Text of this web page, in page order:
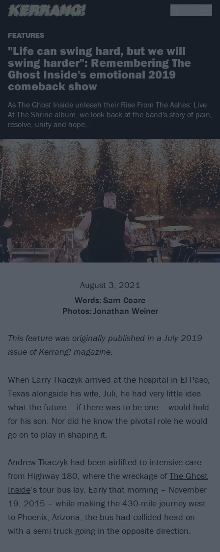
FEATURES
"Life can swing hard, but we will
swing harder": Remembering The
Ghost Inside's emotional 2019
comeback show
As The Ghost Inside unleash their Rise From The Ashes: Live
At The Shrine album, we look back at the band's story of pain,
resolve, unity and hope…
August 3, 2021
Words: Sam Coare
Photos: Jonathan Weiner
This feature was originally published in a July 2019
issue of Kerrang! magazine.
When Larry Tkaczyk arrived at the hospital in El Paso,
Texas alongside his wife, Juli, he had very little idea
what the future – if there was to be one – would hold
for his son. Nor did he know the pivotal role he would
go on to play in shaping it.
Andrew Tkaczyk had been airlifted to intensive care
from Highway 180, where the wreckage ofThe Ghost
Inside’s tour bus lay. Early that morning – November
19, 2015 – while making the 430-mile journey west
to Phoenix, Arizona, the bus had collided head on
with a semi truck going in the opposite direction.